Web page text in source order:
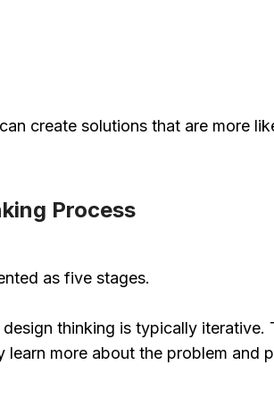
create solutions that are more
Process
as five stages.
thinking is typically iterative.
more about the problem and